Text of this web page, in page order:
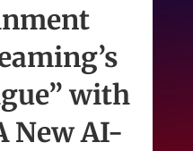
with
New AI-